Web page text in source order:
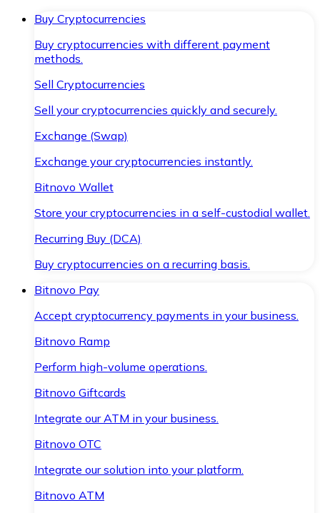
Buy Cryptocurrencies
Buy cryptocurrencies with different payment
methods.
Sell Cryptocurrencies
Sell your cryptocurrencies quickly and securely.
Exchange (Swap)
Exchange your cryptocurrencies instantly.
Bitnovo Wallet
Store your cryptocurrencies in a self-custodial wallet.
Recurring Buy (DCA)
Buy cryptocurrencies on a recurring basis.
Bitnovo Pay
Accept cryptocurrency payments in your business.
Bitnovo Ramp
Perform high-volume operations.
Bitnovo Giftcards
Integrate our ATM in your business.
Bitnovo OTC
Integrate our solution into your platform.
Bitnovo ATM